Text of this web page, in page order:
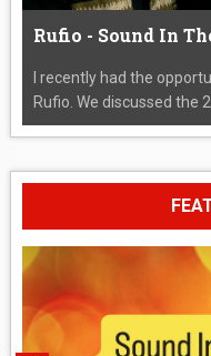
Rufio - Sound In
I recently had the
Rufio. We discussed the